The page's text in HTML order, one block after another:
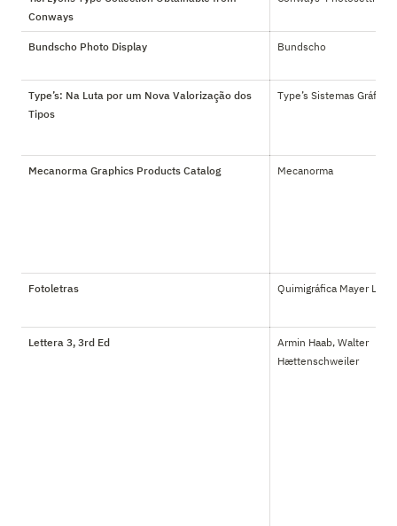
Conways
Bundscho Photo Display Bundscho
Type’s: Na Luta por um Nova Valorização dos
Tipos
Type’s Sistemas Gráficos
Mecanorma Graphics Products Catalog Mecanorma
Fotoletras Quimigráfica Mayer Ltda.
Lettera 3, 3rd Ed
Armin Haab, Walter
Hættenschweiler